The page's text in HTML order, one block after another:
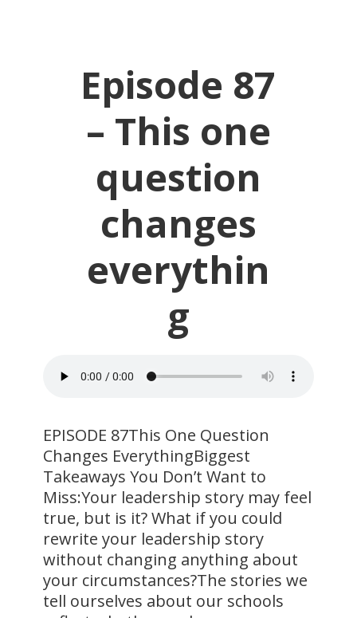
Episode 87
– This one
question
changes
everythin
g
EPISODE 87This One Question
Changes EverythingBiggest
Takeaways You Don’t Want to
Miss:Your leadership story may feel
true, but is it? What if you could
rewrite your leadership story
without changing anything about
your circumstances?The stories we
tell ourselves about our schools